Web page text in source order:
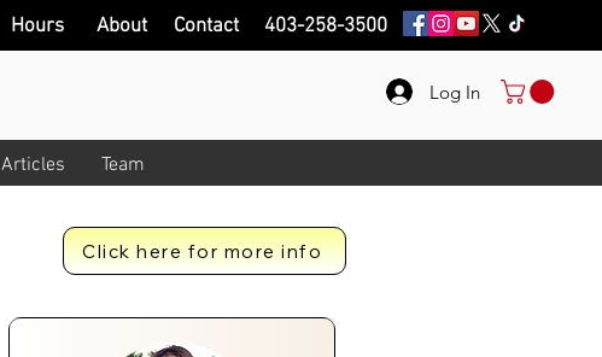
Log In
Articles Team
Hours About Contact 403-258-3500
Click here for more info